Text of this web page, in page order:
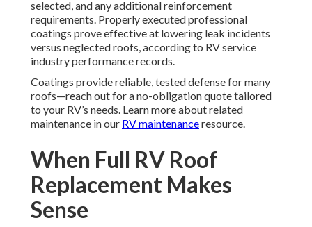
selected, and any additional reinforcement
requirements. Properly executed professional
coatings prove effective at lowering leak incidents
versus neglected roofs, according to RV service
industry performance records.
Coatings provide reliable, tested defense for many
roofs—reach out for a no-obligation quote tailored
to your RV’s needs. Learn more about related
maintenance in our RV maintenanceresource.
When Full RV Roof
Replacement Makes
Sense